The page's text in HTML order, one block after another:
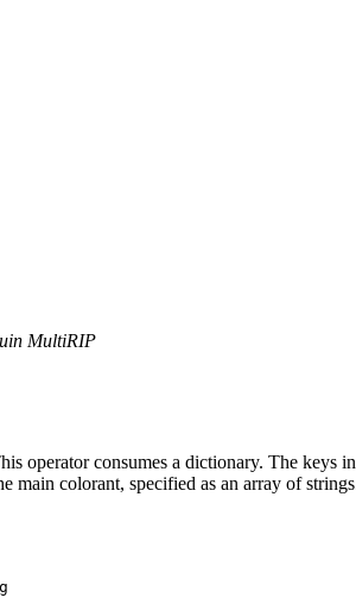
MultiRIP
operator consumes a dictionary. The
main colorant, specified as an array of